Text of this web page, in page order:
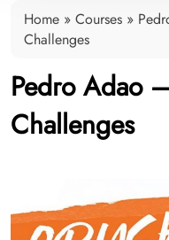
Home » Courses »
Challenges
Pedro Adao
Challenges